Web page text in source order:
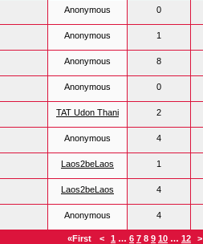
Anonymous 0
Anonymous 1
Anonymous 8
Anonymous 0
TAT Udon Thani 2
Anonymous 4
Laos2beLaos 1
Laos2beLaos 4
Anonymous 4
«First
< 1 … 6 7 8 9 10 … 12 >